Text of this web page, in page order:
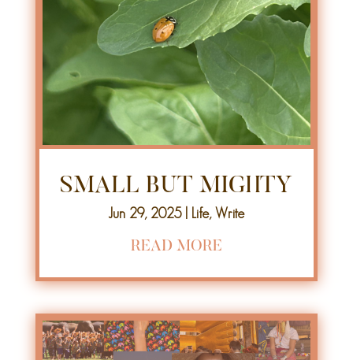
SMALL BUT MIGHTY
Jun 29, 2025| Life,Write
READ MORE